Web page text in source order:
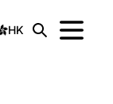
HK